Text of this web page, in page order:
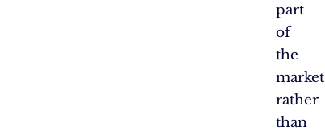
part
of
the
market
rather
than